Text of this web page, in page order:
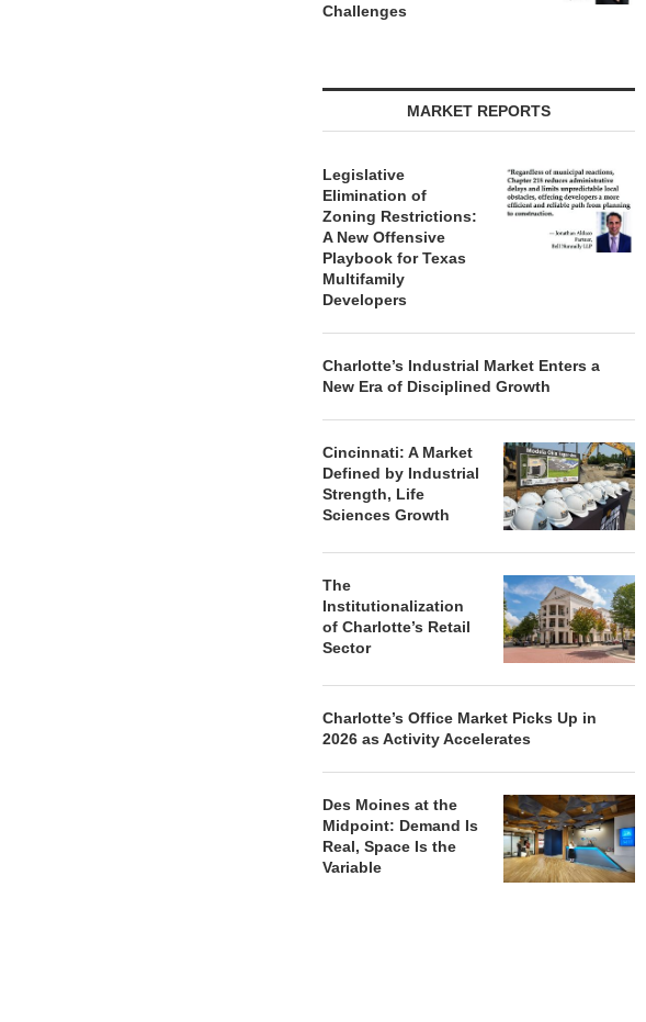
Challenges
MARKET REPORTS
Legislative
Elimination of
Zoning Restrictions:
A New Offensive
Playbook for Texas
Multifamily
Developers
Charlotte’s Industrial Market Enters a
New Era of Disciplined Growth
Cincinnati: A Market
Defined by Industrial
Strength, Life
Sciences Growth
The
Institutionalization
of Charlotte’s Retail
Sector
Charlotte’s Office Market Picks Up in
2026 as Activity Accelerates
Des Moines at the
Midpoint: Demand Is
Real, Space Is the
Variable